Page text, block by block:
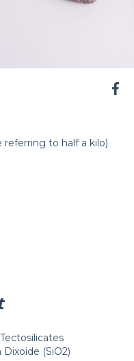
referring to half a kilo)
Tectosilicates
(SiO2)